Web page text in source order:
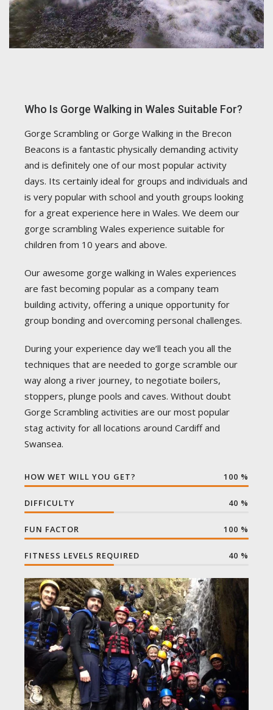
Who Is Gorge Walking in Wales Suitable For?
Gorge Scrambling or Gorge Walking in the Brecon
Beacons is a fantastic physically demanding activity
and is definitely one of our most popular activity
days. Its certainly ideal for groups and individuals and
is very popular with school and youth groups looking
for a great experience here in Wales. We deem our
gorge scrambling Wales experience suitable for
children from 10 years and above.
Our awesome gorge walking in Wales experiences
are fast becoming popular as a company team
building activity, offering a unique opportunity for
group bonding and overcoming personal challenges.
During your experience day we’ll teach you all the
techniques that are needed to gorge scramble our
way along a river journey, to negotiate boilers,
stoppers, plunge pools and caves. Without doubt
Gorge Scrambling activities are our most popular
stag activity for all locations around Cardiff and
Swansea.
HOW WET WILL YOU GET? 100 %
DIFFICULTY 40 %
FUN FACTOR 100 %
FITNESS LEVELS REQUIRED 40 %